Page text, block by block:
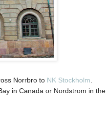
Norrbro to NK Stockholm.
in Canada or Nordstrom in the